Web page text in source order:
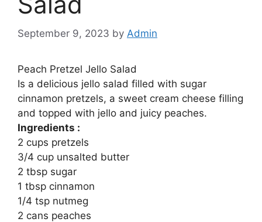
September 9, 2023 by Admin
Peach Pretzel Jello Salad
Is a delicious jello salad filled with sugar
cinnamon pretzels, a sweet cream cheese filling
and topped with jello and juicy peaches.
Ingredients :
2 cups pretzels
3/4 cup unsalted butter
2 tbsp sugar
1 tbsp cinnamon
1/4 tsp nutmeg
2 cans peaches